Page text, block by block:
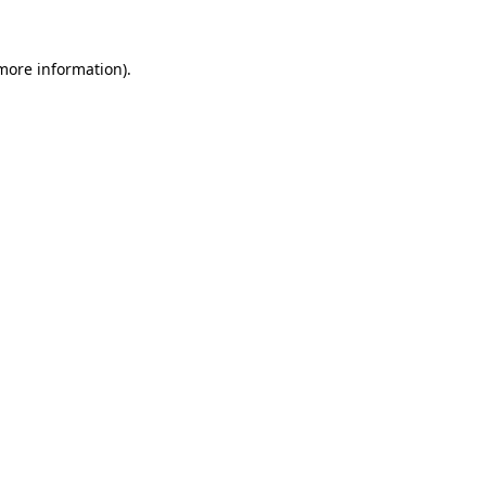
information).